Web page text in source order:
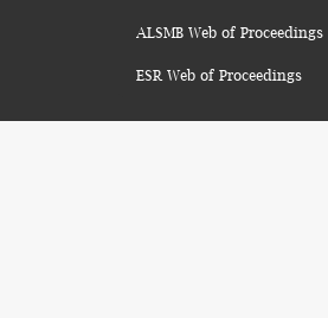
ALSMB Web of Proceedings
ESR Web of Proceedings